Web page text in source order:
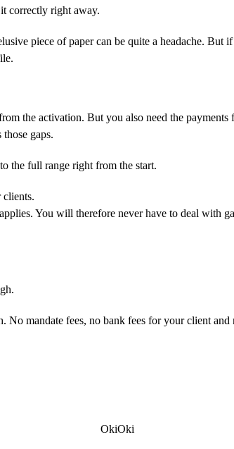
correctly right away.
piece of paper can be quite a headache. But
the activation. But you also need the payments
gaps.
the full range right from the start.
You will therefore never have to deal with
mandate fees, no bank fees for your client and
OkiOki